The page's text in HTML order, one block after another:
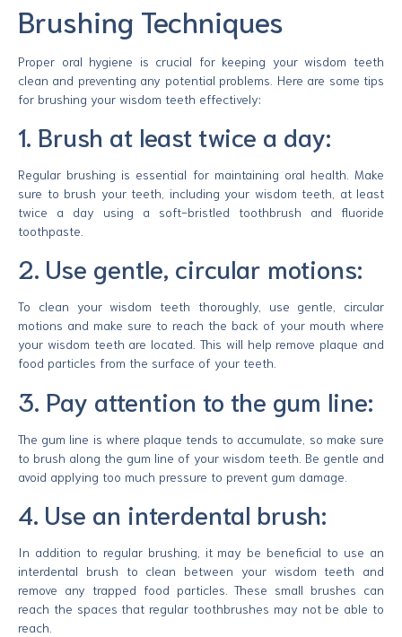
Brushing Techniques
Proper oral hygiene is crucial for keeping your wisdom teeth
clean and preventing any potential problems. Here are some tips
for brushing your wisdom teeth effectively:
1. Brush at least twice a day:
Regular brushing is essential for maintaining oral health. Make
sure to brush your teeth, including your wisdom teeth, at least
twice a day using a soft-bristled toothbrush and fluoride
toothpaste.
2. Use gentle, circular motions:
To clean your wisdom teeth thoroughly, use gentle, circular
motions and make sure to reach the back of your mouth where
your wisdom teeth are located. This will help remove plaque and
food particles from the surface of your teeth.
3. Pay attention to the gum line:
The gum line is where plaque tends to accumulate, so make sure
to brush along the gum line of your wisdom teeth. Be gentle and
avoid applying too much pressure to prevent gum damage.
4. Use an interdental brush:
In addition to regular brushing, it may be beneficial to use an
interdental brush to clean between your wisdom teeth and
remove any trapped food particles. These small brushes can
reach the spaces that regular toothbrushes may not be able to
reach.